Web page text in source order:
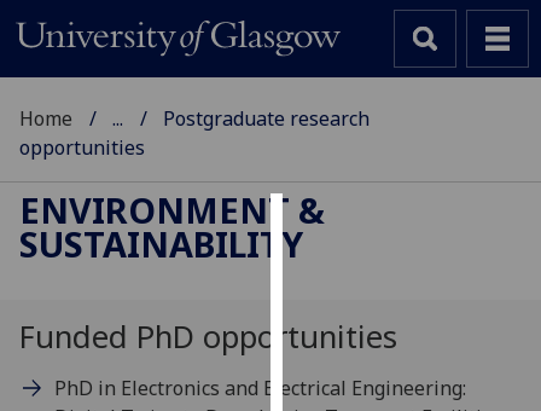
Cookies
cookies
to
Home ...
Postgraduate research
opportunities
ENVIRONMENT &
SUSTAINABILITY
Funded PhD opportunities
PhD in Electronics and Electrical Engineering: